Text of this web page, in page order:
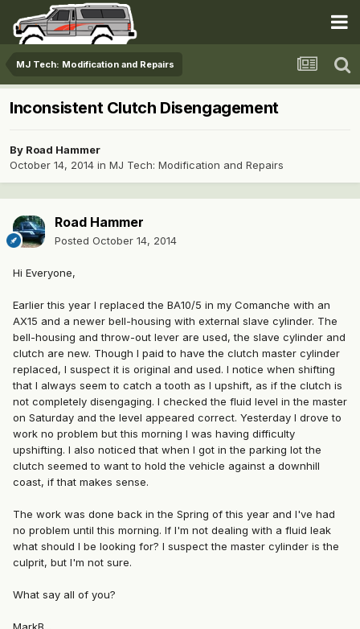
MJ Tech: Modification and Repairs
Inconsistent Clutch Disengagement
By Road Hammer
October 14, 2014 in MJ Tech: Modification and Repairs
Road Hammer
Posted October 14, 2014
Hi Everyone,
Earlier this year I replaced the BA10/5 in my Comanche with an
AX15 and a newer bell-housing with external slave cylinder. The
bell-housing and throw-out lever are used, the slave cylinder and
clutch are new. Though I paid to have the clutch master cylinder
replaced, I suspect it is original and used. I notice when shifting
that I always seem to catch a tooth as I upshift, as if the clutch is
not completely disengaging. I checked the fluid level in the master
on Saturday and the level appeared correct. Yesterday I drove to
work no problem but this morning I was having difficulty
upshifting. I also noticed that when I got in the parking lot the
clutch seemed to want to hold the vehicle against a downhill
coast, if that makes sense.
The work was done back in the Spring of this year and I've had
no problem until this morning. If I'm not dealing with a fluid leak
what should I be looking for? I suspect the master cylinder is the
culprit, but I'm not sure.
What say all of you?